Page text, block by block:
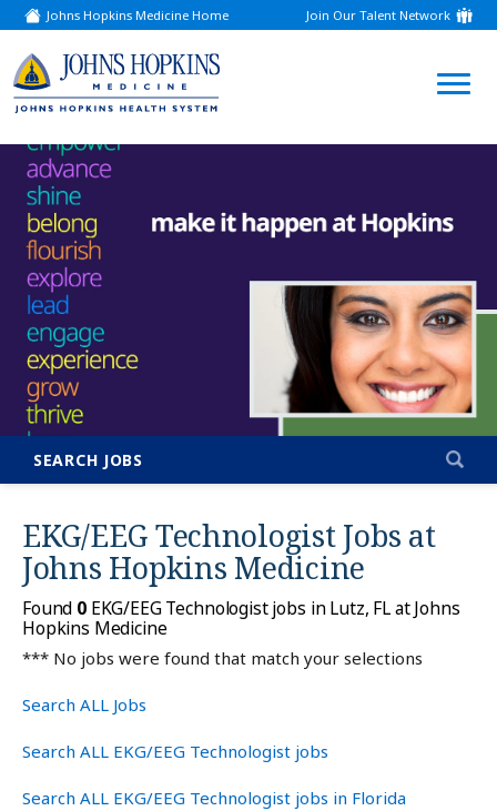
Johns Hopkins Medicine Home
(link
opens
a
new
window)
Join Our Talent Network
(link
opens
new
window)
SEARCH JOBS
EKG/EEG Technologist Jobs at
Johns Hopkins Medicine
Found 0EKG/EEG Technologist jobs in Lutz, FL at Johns
Hopkins Medicine
*** No jobs were found that match your selections
Search ALL Jobs
Search ALL EKG/EEG Technologist jobs
Search ALL EKG/EEG Technologist jobs in Florida